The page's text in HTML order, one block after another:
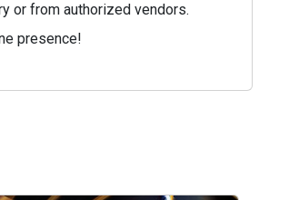
or from authorized vendors.
presence!